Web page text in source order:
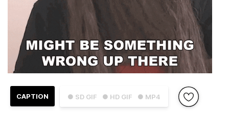
● SD GIF ● HD GIF ● MP4
CAPTION